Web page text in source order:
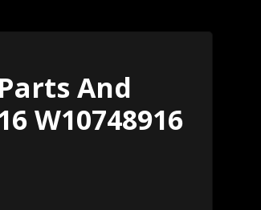
And
W10748916